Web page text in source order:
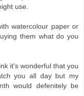
use.
watercolour paper or
them what do you
it's wonderful that you
you all day but my
would defenitely be